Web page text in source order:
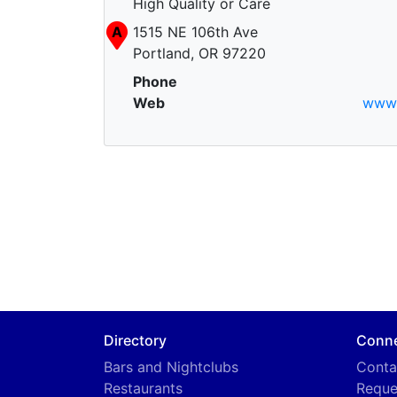
High Quality or Care
A
1515 NE 106th Ave
Portland, OR 97220
Phone
Web
Directory
Bars and Nightclubs
Restaurants